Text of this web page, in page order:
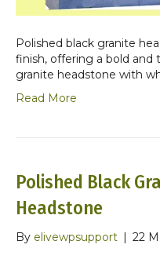
Polished black granite
finish, offering a bold and
granite headstone with
Read More
Polished Black
Headstone
By elivewpsupport 22